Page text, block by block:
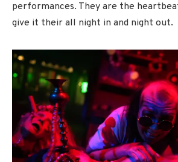
performances. They are the
give it their all night in and night out.